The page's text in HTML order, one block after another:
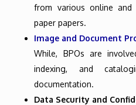
from various online
paper papers.
Image and Document
While, BPOs are
indexing, and
documentation.
Data Security and